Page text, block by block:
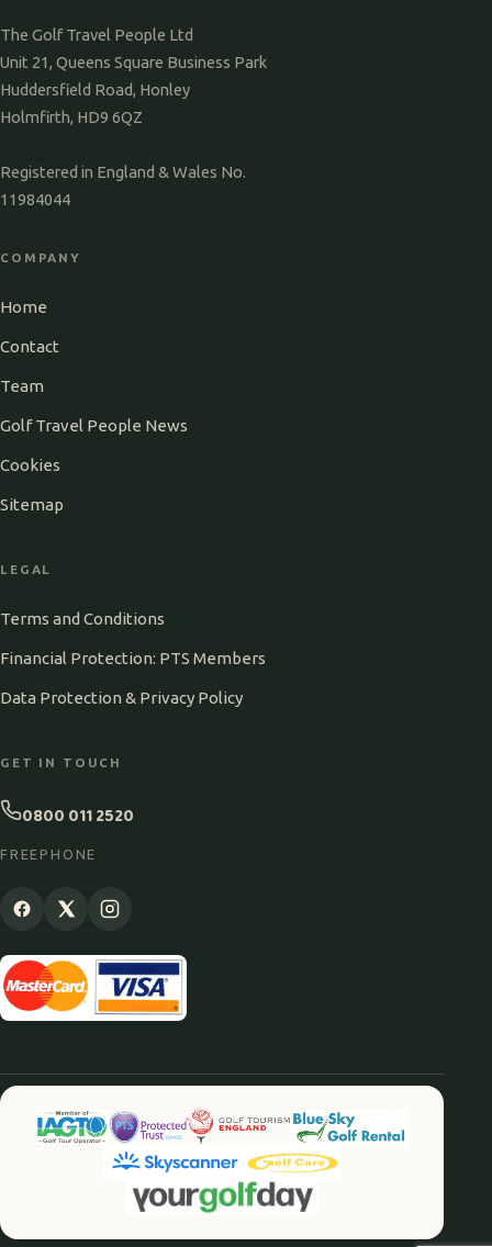
The Golf Travel People Ltd
Unit 21, Queens Square Business Park
Huddersfield Road, Honley
Holmfirth, HD9 6QZ
Registered in England & Wales No.
11984044
COMPANY
Home
Contact
Team
Golf Travel People News
Cookies
Sitemap
LEGAL
Terms and Conditions
Financial Protection: PTS Members
Data Protection & Privacy Policy
GET IN TOUCH
0800 011 2520
FREEPHONE